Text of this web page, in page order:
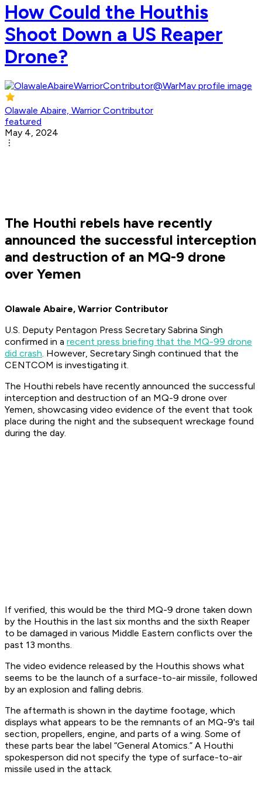
How Could the Houthis
Shoot Down a US Reaper
Drone?
Olawale Abaire, Warrior Contributor
featured
May 4, 2024
The Houthi rebels have recently
announced the successful interception
and destruction of an MQ-9 drone
over Yemen
Olawale Abaire, Warrior Contributor
U.S. Deputy Pentagon Press Secretary Sabrina Singh
confirmed in a recent press briefing that the MQ-99 drone
did crash. However, Secretary Singh continued that the
CENTCOM is investigating it.
The Houthi rebels have recently announced the successful
interception and destruction of an MQ-9 drone over
Yemen, showcasing video evidence of the event that took
place during the night and the subsequent wreckage found
during the day.
If verified, this would be the third MQ-9 drone taken down
by the Houthis in the last six months and the sixth Reaper
to be damaged in various Middle Eastern conflicts over the
past 13 months.
The video evidence released by the Houthis shows what
seems to be the launch of a surface-to-air missile, followed
by an explosion and falling debris.
The aftermath is shown in the daytime footage, which
displays what appears to be the remnants of an MQ-9's tail
section, propellers, engine, and parts of a wing. Some of
these parts bear the label “General Atomics.” A Houthi
spokesperson did not specify the type of surface-to-air
missile used in the attack.